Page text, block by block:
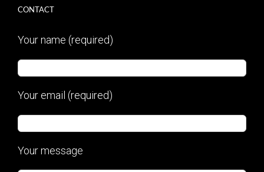
CONTACT
Your name (required)
Your email (required)
Your message